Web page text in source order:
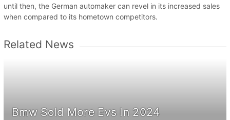
until then, the German automaker can revel in its increased sales
when compared to its hometown competitors.
Related News
Bmw Sold More Evs In 2024